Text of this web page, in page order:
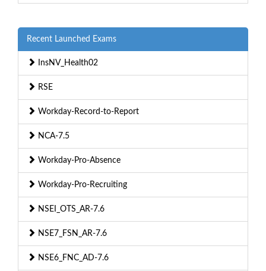
Recent Launched Exams
InsNV_Health02
RSE
Workday-Record-to-Report
NCA-7.5
Workday-Pro-Absence
Workday-Pro-Recruiting
NSEI_OTS_AR-7.6
NSE7_FSN_AR-7.6
NSE6_FNC_AD-7.6